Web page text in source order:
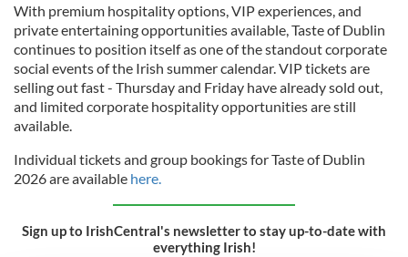
With premium hospitality options, VIP experiences, and
private entertaining opportunities available, Taste of Dublin
continues to position itself as one of the standout corporate
social events of the Irish summer calendar. VIP tickets are
selling out fast - Thursday and Friday have already sold out,
and limited corporate hospitality opportunities are still
available.
Individual tickets and group bookings for Taste of Dublin
2026 are available here.
Sign up to IrishCentral's newsletter to stay up-to-date with
everything Irish!